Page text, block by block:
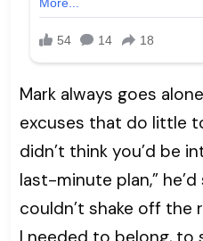
Mark always goes
excuses that do little
didn’t think you’d be
last-minute plan,”
couldn’t shake off the